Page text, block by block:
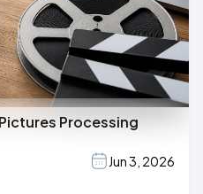
Processing
Jun 3, 2026